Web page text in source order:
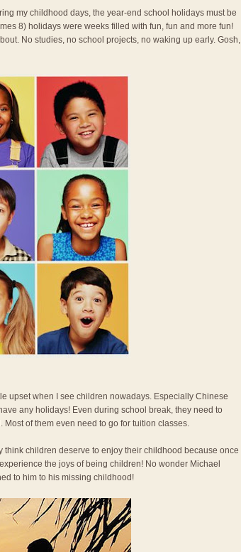
my childhood days, the year-end school holidays must be
8) holidays were weeks filled with fun, fun and more fun!
No studies, no school projects, no waking up early. Gosh,
upset when I see children nowadays. Especially Chinese
any holidays! Even during school break, they need to
of them even need to go for tuition classes.
think children deserve to enjoy their childhood because once
the joys of being children! No wonder Michael
to him to his missing childhood!